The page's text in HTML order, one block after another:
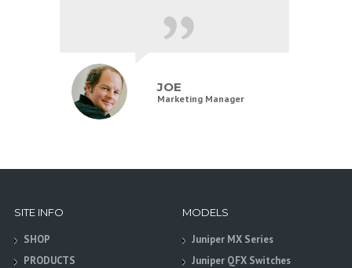
JOE
Marketing Manager
SITE INFO
SHOP
PRODUCTS
MODELS
Juniper MX Series
Juniper QFX Switches